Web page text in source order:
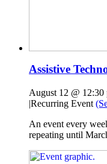
Assistive
August 12 @ 12:30
|Recurring Event
An event every
repeating until